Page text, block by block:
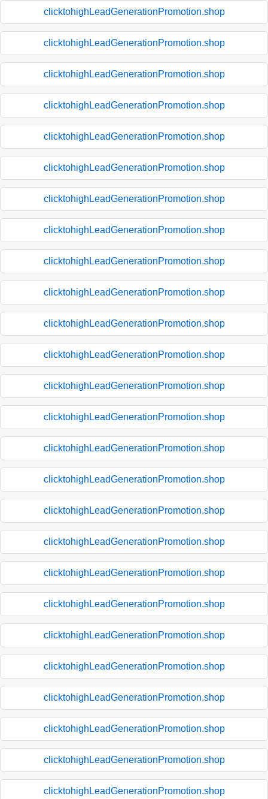
clicktohighLeadGenerationPromotion.shop
clicktohighLeadGenerationPromotion.shop
clicktohighLeadGenerationPromotion.shop
clicktohighLeadGenerationPromotion.shop
clicktohighLeadGenerationPromotion.shop
clicktohighLeadGenerationPromotion.shop
clicktohighLeadGenerationPromotion.shop
clicktohighLeadGenerationPromotion.shop
clicktohighLeadGenerationPromotion.shop
clicktohighLeadGenerationPromotion.shop
clicktohighLeadGenerationPromotion.shop
clicktohighLeadGenerationPromotion.shop
clicktohighLeadGenerationPromotion.shop
clicktohighLeadGenerationPromotion.shop
clicktohighLeadGenerationPromotion.shop
clicktohighLeadGenerationPromotion.shop
clicktohighLeadGenerationPromotion.shop
clicktohighLeadGenerationPromotion.shop
clicktohighLeadGenerationPromotion.shop
clicktohighLeadGenerationPromotion.shop
clicktohighLeadGenerationPromotion.shop
clicktohighLeadGenerationPromotion.shop
clicktohighLeadGenerationPromotion.shop
clicktohighLeadGenerationPromotion.shop
clicktohighLeadGenerationPromotion.shop
clicktohighLeadGenerationPromotion.shop